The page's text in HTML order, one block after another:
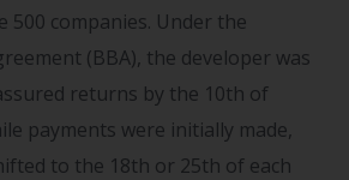
500 companies. Under the
(BBA), the developer was
returns by the 10th of
payments were initially made,
to the 18th or 25th of each